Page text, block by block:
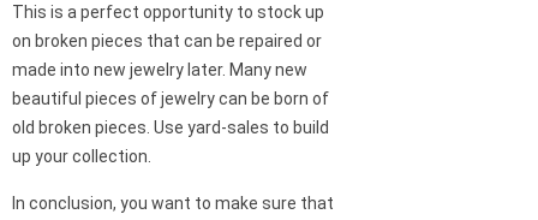
This is a perfect opportunity to stock up
on broken pieces that can be repaired or
made into new jewelry later. Many new
beautiful pieces of jewelry can be born of
old broken pieces. Use yard-sales to build
up your collection.
In conclusion, you want to make sure that